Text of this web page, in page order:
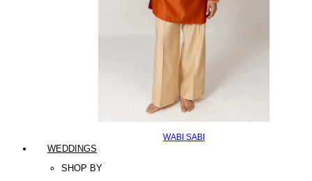
WABI SABI
WEDDINGS
SHOP BY